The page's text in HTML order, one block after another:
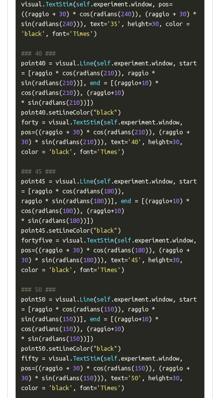
visual. TextStim(self.experiment.window, pos=
((raggio + 30) * cos(radians(240)), (raggio + 30) *
sin(radians(240))), text='35' , height=30, color =
'black' , font='Times' )
### 40 ###
point40 = visual. Line(self.experiment.window,
start
=
[raggio * cos(radians(210)), raggio *
sin(radians(210))], end = [(raggio+10) *
cos(radians(210)), (raggio+10)
* sin(radians(210))])
point40.setLineColor("black" )
forty = visual. TextStim(self.experiment.window,
pos=((raggio + 30) * cos(radians(210)), (raggio +
30) * sin(radians(210))), text='40' , height=30,
color = 'black' , font='Times' )
### 45 ###
point45 = visual. Line(self.experiment.window,
start
=
[raggio * cos(radians(180)),
raggio * sin(radians(180))], end = [(raggio+10) *
cos(radians(180)), (raggio+10)
* sin(radians(180))])
point45 .setLineColor("black" )
fortyfive = visual. TextStim(self.experiment.window,
pos=((raggio + 30) * cos(radians(180)), (raggio +
30) * sin(radians(180))), text='45' , height=30,
color = 'black' , font='Times' )
### 50 ###
point50 = visual. Line(self.experiment.window,
start
=
[raggio * cos(radians(150)), raggio *
sin(radians(150))], end = [(raggio+10) *
cos(radians(150)), (raggio+10)
* sin(radians(150))])
point50.setLineColor("black" )
fifty = visual. TextStim(self.experiment.window,
pos=((raggio + 30) * cos(radians(150)), (raggio +
30) * sin(radians(150))), text='50' , height=30,
color = 'black' , font='Times' )